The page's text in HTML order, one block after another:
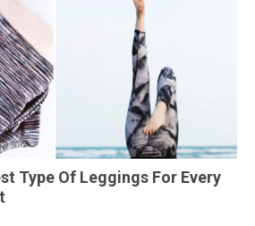
Type Of Leggings For Every